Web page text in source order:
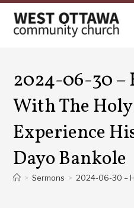
content
2024-06-30 –
With The
Experience
Dayo Bankole
> Sermons > 2024-06-30 –